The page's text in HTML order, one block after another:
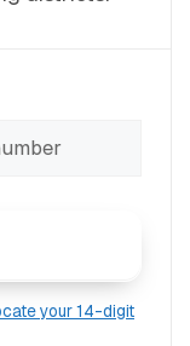
your 14-digit